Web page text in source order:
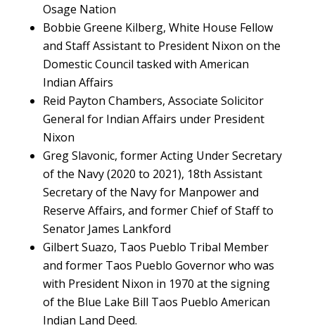
Osage Nation
Bobbie Greene Kilberg, White House Fellow
and Staff Assistant to President Nixon on the
Domestic Council tasked with American
Indian Affairs
Reid Payton Chambers, Associate Solicitor
General for Indian Affairs under President
Nixon
Greg Slavonic, former Acting Under Secretary
of the Navy (2020 to 2021), 18th Assistant
Secretary of the Navy for Manpower and
Reserve Affairs, and former Chief of Staff to
Senator James Lankford
Gilbert Suazo, Taos Pueblo Tribal Member
and former Taos Pueblo Governor who was
with President Nixon in 1970 at the signing
of the Blue Lake Bill Taos Pueblo American
Indian Land Deed.